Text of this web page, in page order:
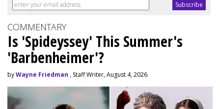
COMMENTARY
Is 'Spideyssey' This Summer's
'Barbenheimer'?
byWayne Friedman , Staff Writer, August 4, 2026